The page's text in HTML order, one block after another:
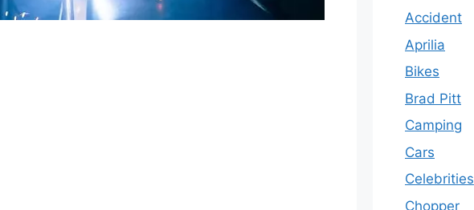
Accident
Aprilia
Bikes
Brad Pitt
Camping
Cars
Celebrities
Chopper